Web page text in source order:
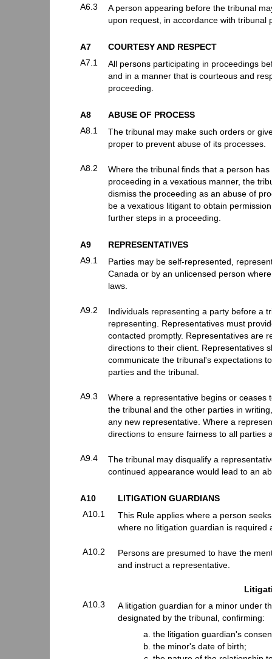
A6.3
A person appearing before the tribunal
upon request, in accordance with tribunal
A7
COURTESY AND RESPECT
A7.1
All persons participating in proceedings
and in a manner that is courteous and
proceeding.
A8
ABUSE OF PROCESS
A8.1
The tribunal may make such orders or
proper to prevent abuse of its processes.
A8.2
Where the tribunal finds that a person
proceeding in a vexatious manner, the
dismiss the proceeding as an abuse of
be a vexatious litigant to obtain
further steps in a proceeding.
A9
REPRESENTATIVES
A9.1
Parties may be self-represented,
Canada or by an unlicensed person
laws.
A9.2
Individuals representing a party before a
representing. Representatives must
contacted promptly. Representatives are
directions to their client. Representatives
communicate the tribunal's expectations
parties and the tribunal.
A9.3
Where a representative begins or ceases
the tribunal and the other parties in
any new representative. Where a
directions to ensure fairness to all parties
A9.4
The tribunal may disqualify a
continued appearance would lead to an
A10
LITIGATION GUARDIANS
A10.1
This Rule applies where a person
where no litigation guardian is
A10.2
Persons are presumed to have the
and instruct a representative.
A10.3
A litigation guardian for a minor under
designated by the tribunal, confirming:
the litigation guardian's
the minor's date of birth;